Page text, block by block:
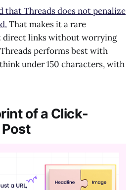
that Threads does not penalize
That makes it a rare
links without worrying
performs best with
under 150 characters, with
of a Click-